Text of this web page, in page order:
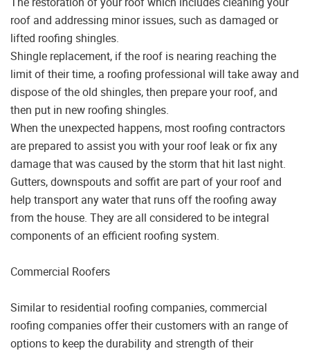
roof and addressing minor issues, such as damaged or
lifted roofing shingles.
Shingle replacement, if the roof is nearing reaching the
limit of their time, a roofing professional will take away and
dispose of the old shingles, then prepare your roof, and
then put in new roofing shingles.
When the unexpected happens, most roofing contractors
are prepared to assist you with your roof leak or fix any
damage that was caused by the storm that hit last night.
Gutters, downspouts and soffit are part of your roof and
help transport any water that runs off the roofing away
from the house. They are all considered to be integral
components of an efficient roofing system.
Commercial Roofers
Similar to residential roofing companies, commercial
roofing companies offer their customers with an range of
options to keep the durability and strength of their